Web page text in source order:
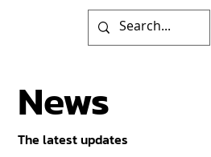
News
The latest updates